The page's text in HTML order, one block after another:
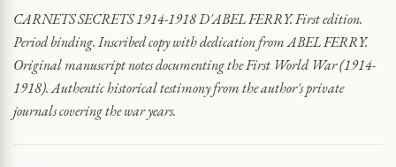
CARNETS SECRETS 1914-1918 D'ABEL FERRY. First edition.
Period binding. Inscribed copy with dedication from ABEL FERRY.
Original manuscript notes documenting the First World War (1914-
1918). Authentic historical testimony from the author's private
journals covering the war years.